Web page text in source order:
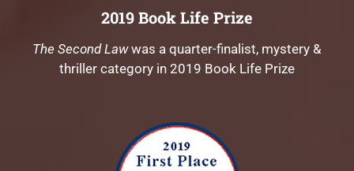
2019 Book Life Prize
The Second Lawwas a quarter-finalist, mystery &
thriller category in 2019 Book Life Prize